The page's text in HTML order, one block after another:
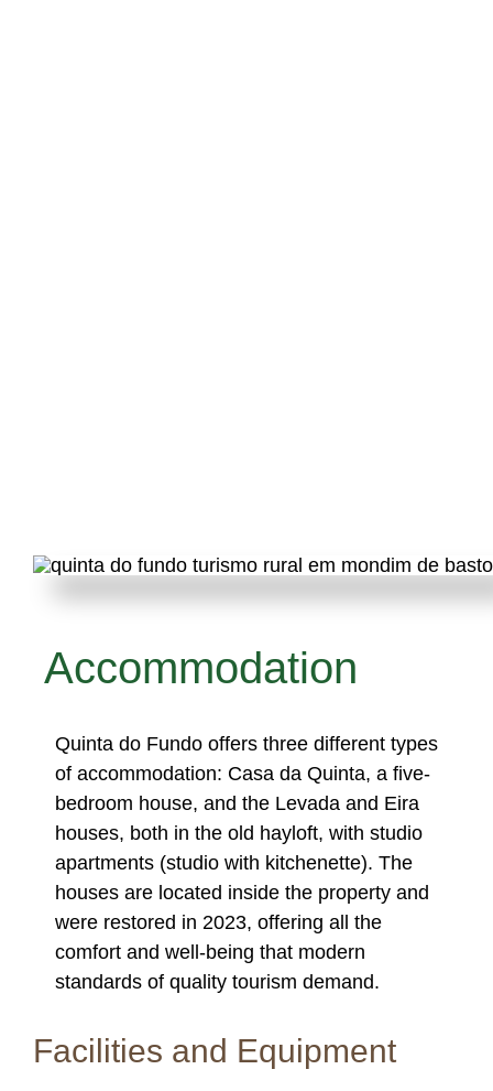
Accommodation
Quinta do Fundo offers three different types
of accommodation: Casa da Quinta, a five-
bedroom house, and the Levada and Eira
houses, both in the old hayloft, with studio
apartments (studio with kitchenette). The
houses are located inside the property and
were restored in 2023, offering all the
comfort and well-being that modern
standards of quality tourism demand.
Facilities and Equipment